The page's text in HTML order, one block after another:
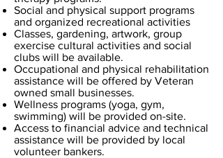
Social and physical support programs
and organized recreational activities
Classes, gardening, artwork, group
exercise cultural activities and social
clubs will be available.
Occupational and physical rehabilitation
assistance will be offered by Veteran
owned small businesses.
Wellness programs (yoga, gym,
swimming) will be provided on-site.
Access to financial advice and technical
assistance will be provided by local
volunteer bankers.